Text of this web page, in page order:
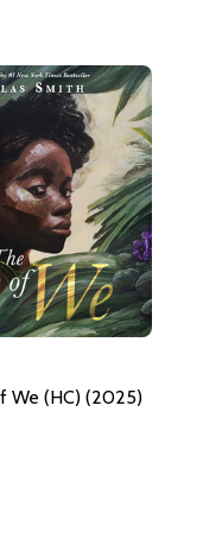
We (HC) (2025)